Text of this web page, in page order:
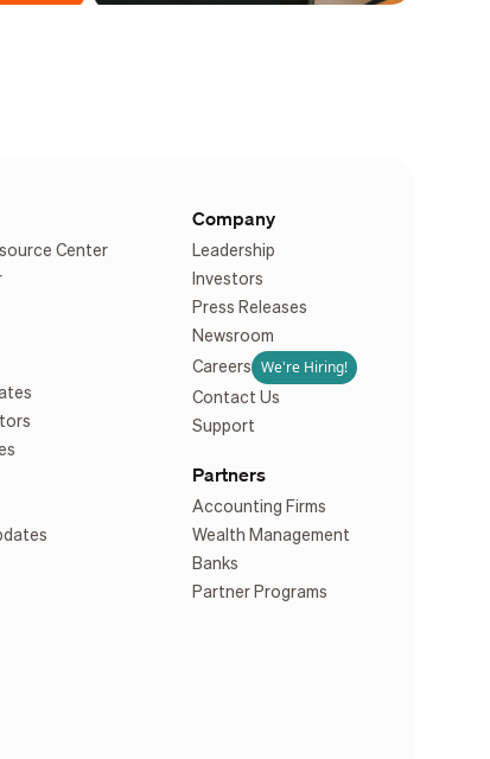
Center
Company
Leadership
Investors
Press Releases
Newsroom
Careers
We're Hiring!
Contact Us
Support
Partners
Accounting Firms
Wealth Management
Banks
Partner Programs